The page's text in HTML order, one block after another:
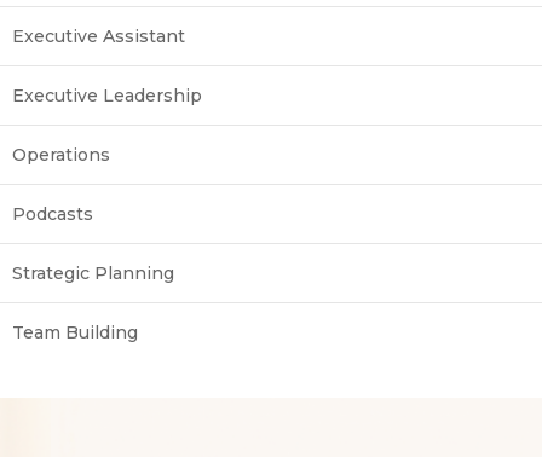
Executive Assistant
Executive Leadership
Operations
Podcasts
Strategic Planning
Team Building